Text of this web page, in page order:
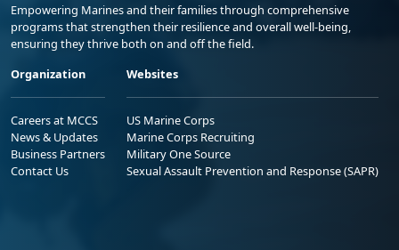
Empowering Marines and their families through comprehensive
programs that strengthen their resilience and overall well-being,
ensuring they thrive both on and off the field.
Organization
Careers at MCCS
News & Updates
Business Partners
Contact Us
Websites
US Marine Corps
Marine Corps Recruiting
Military One Source
Sexual Assault Prevention and Response (SAPR)